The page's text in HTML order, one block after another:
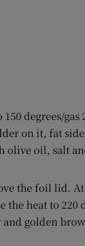
degrees/
on it, fat
olive oil, salt
the foil lid.
heat to 220
golden